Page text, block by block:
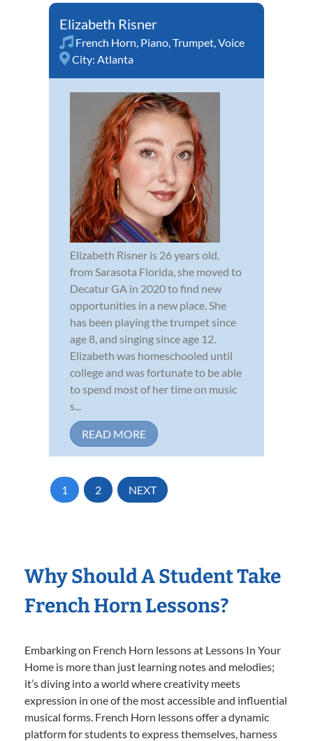
Elizabeth Risner
French Horn, Piano,Trumpet,Voice
City: Atlanta
Elizabeth Risner is 26 years old,
from Sarasota Florida, she moved to
Decatur GA in 2020 to find new
opportunities in a new place. She
has been playing the trumpet since
age 8, and singing since age 12.
Elizabeth was homeschooled until
college and was fortunate to be able
to spend most of her time on music
s...
READ MORE
1 2 NEXT
Why Should A Student Take
French Horn Lessons?
Embarking on French Horn lessons at Lessons In Your
Home is more than just learning notes and melodies;
it’s diving into a world where creativity meets
expression in one of the most accessible and influential
musical forms. French Horn lessons offer a dynamic
platform for students to express themselves, harness